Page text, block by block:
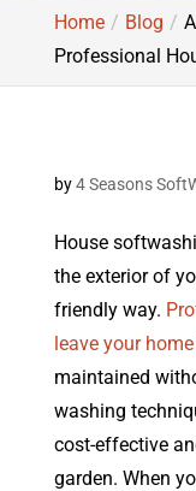
Home Blog
Professional
by4 Seasons
House
the exterior of
friendly way.
leave your
maintained
washing
cost-effective
garden. When